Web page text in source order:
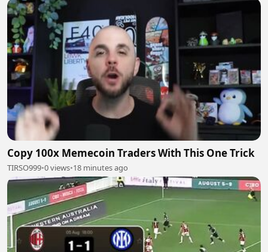
Copy 100x Memecoin Traders With This One Trick
TIRSO999•0 views•18 minutes ago